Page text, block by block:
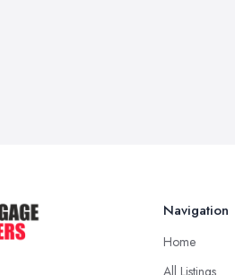
Navigation
Home
All Listings